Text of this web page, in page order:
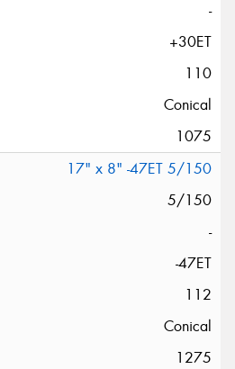
-
+30ET
110
Conical
1075
17" x 8" -47ET 5/150
5/150
-
-47ET
112
Conical
1275